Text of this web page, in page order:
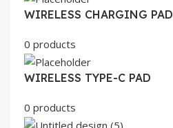
WIRELESS CHARGING PAD
0 products
WIRELESS TYPE-C PAD
0 products